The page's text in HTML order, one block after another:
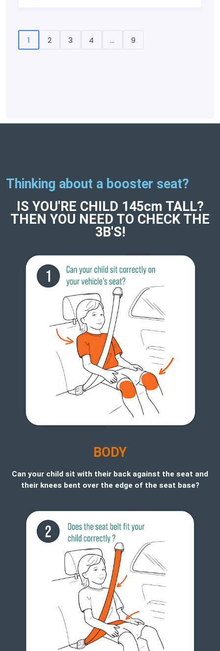
1 2 3 4 ... 9
Thinking about a booster seat?
IS YOU'RE CHILD 145cm TALL?
THEN YOU NEED TO CHECK THE
3B'S!
BODY
Can your child sit with their back against the seat and
their knees bent over the edge of the seat base?